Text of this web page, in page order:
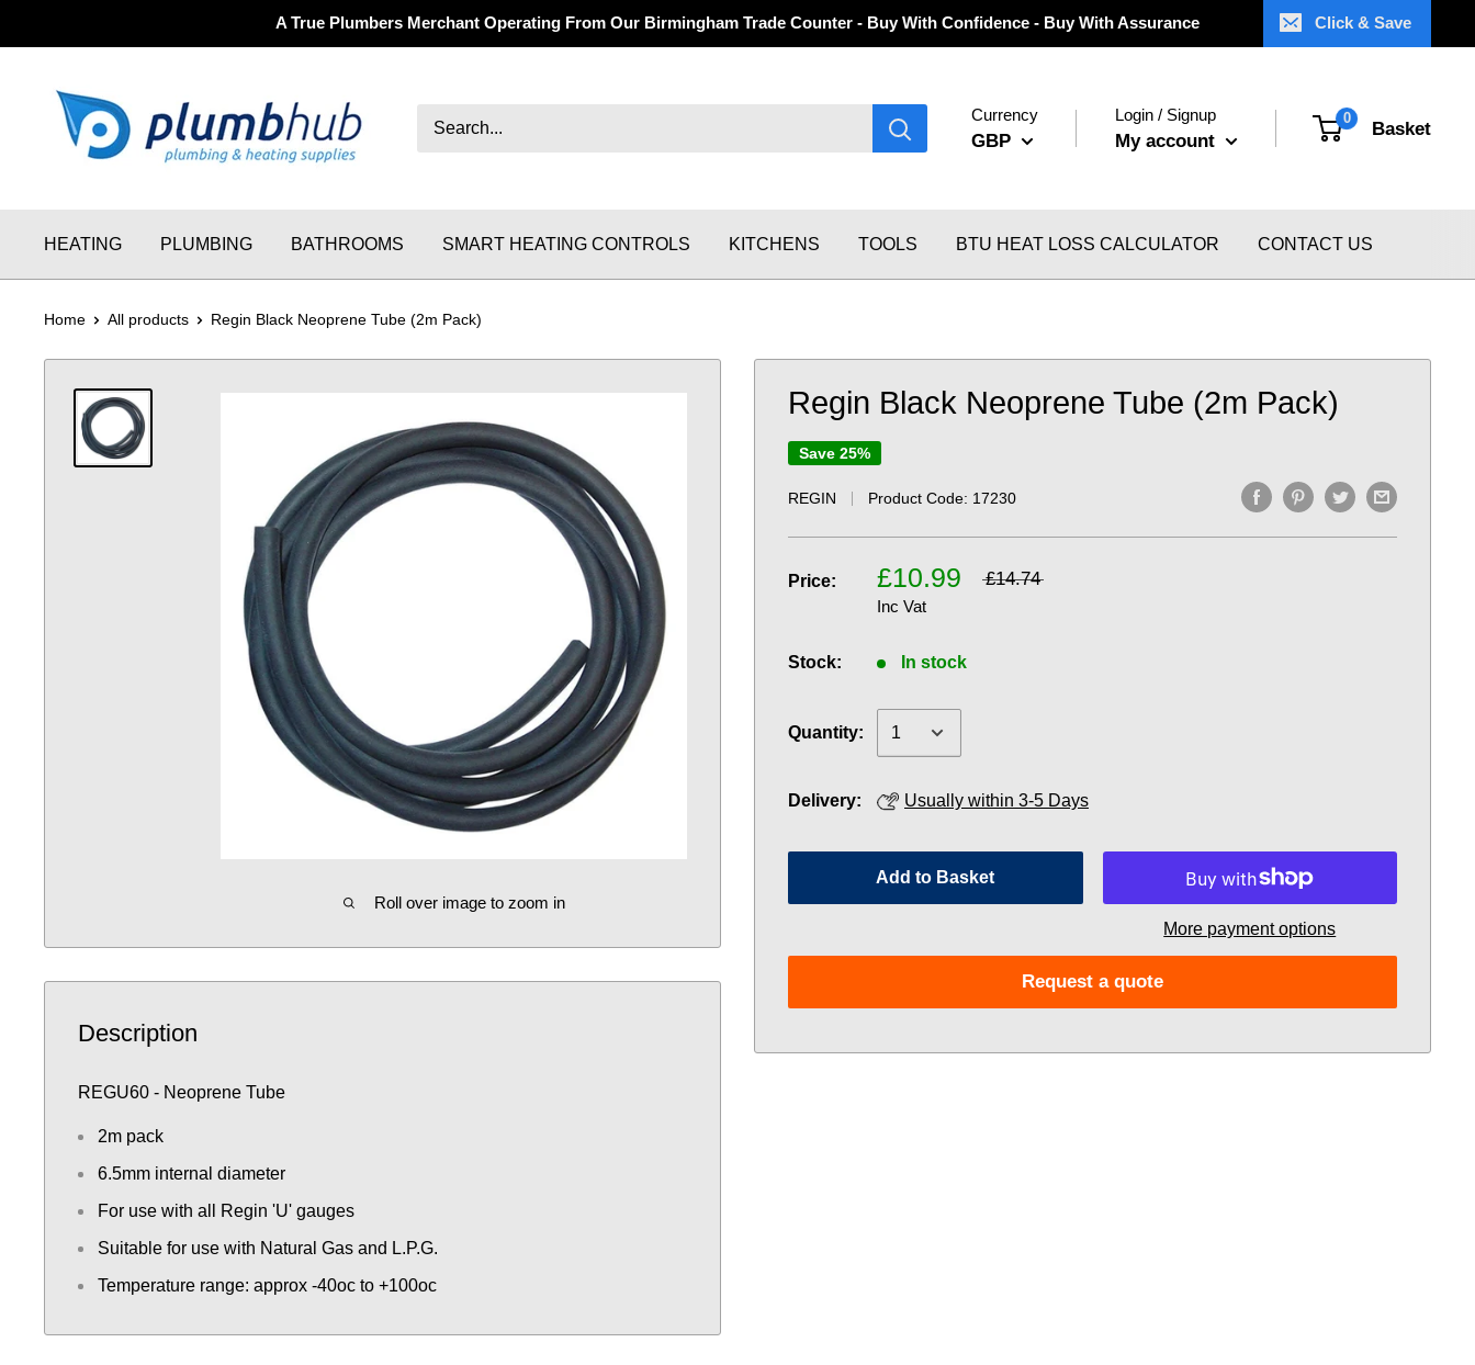
A True Plumbers Merchant Operating From Our Birmingham Trade Counter - Buy With Confidence - Buy With Assurance Click & Save
Currency
GBP
Login / Signup
My account
0 Basket
HEATING PLUMBING BATHROOMS SMART HEATING CONTROLS KITCHENS TOOLS BTU HEAT LOSS CALCULATOR CONTACT US
Home All products Regin Black Neoprene Tube (2m Pack)
Roll over image to zoom in
Regin Black Neoprene Tube (2m Pack)
Save 25%
REGIN Product Code: 17230
Price: £10.99 £14.74
Inc Vat
Stock: In stock
Quantity:
Delivery: Usually within 3-5 Days
Add to Basket
More payment options
Request a quote
Description
REGU60 - Neoprene Tube
2m pack
6.5mm internal diameter
For use with all Regin 'U' gauges
Suitable for use with Natural Gas and L.P.G.
Temperature range: approx -40oc to +100oc